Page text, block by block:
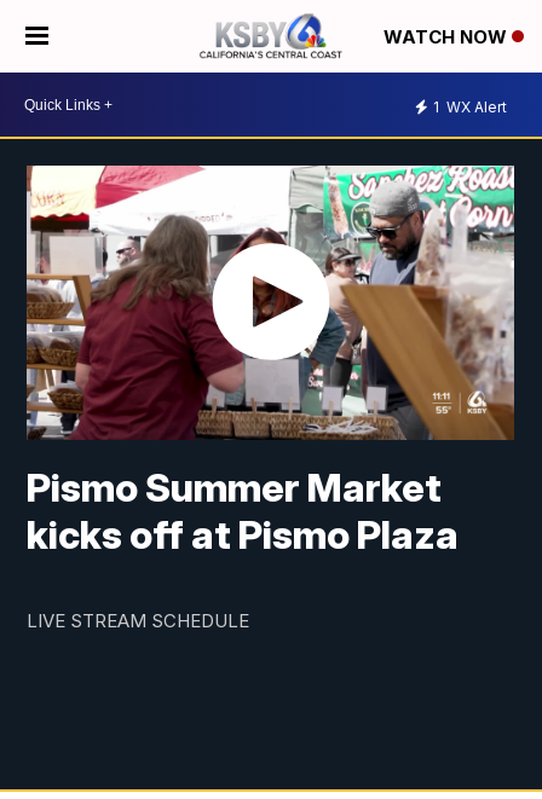
WATCH NOW
1 WX Alert
Pismo Summer Market
kicks off at Pismo Plaza
LIVE STREAM SCHEDULE